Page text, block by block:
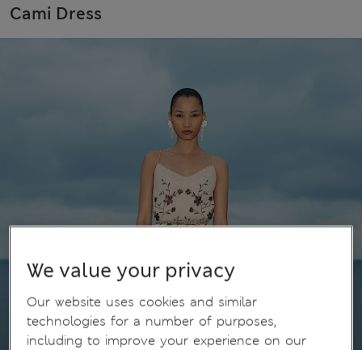
Cami Dress
We value your privacy
Our website uses cookies and similar
technologies for a number of purposes,
including to improve your experience on our